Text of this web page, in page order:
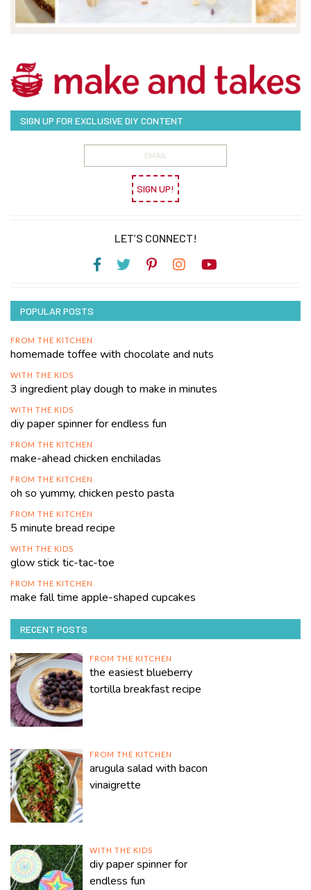
SIGN UP FOR EXCLUSIVE DIY CONTENT
SIGN UP!
LET’S CONNECT!
POPULAR POSTS
FROM THE KITCHEN
homemade toffee with chocolate and nuts
WITH THE KIDS
3 ingredient play dough to make in minutes
WITH THE KIDS
diy paper spinner for endless fun
FROM THE KITCHEN
make-ahead chicken enchiladas
FROM THE KITCHEN
oh so yummy, chicken pesto pasta
FROM THE KITCHEN
5 minute bread recipe
WITH THE KIDS
glow stick tic-tac-toe
FROM THE KITCHEN
make fall time apple-shaped cupcakes
RECENT POSTS
FROM THE KITCHEN
the easiest blueberry
tortilla breakfast recipe
FROM THE KITCHEN
arugula salad with bacon
vinaigrette
WITH THE KIDS
diy paper spinner for
endless fun